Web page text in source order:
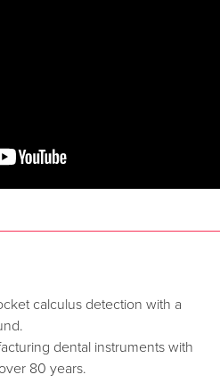
calculus detection with a
dental instruments with
80 years.